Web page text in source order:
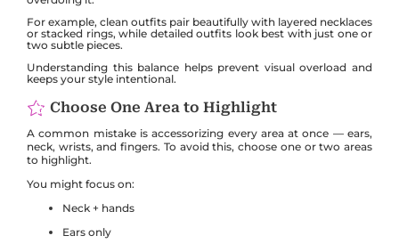
For example, clean outfits pair beautifully with layered necklaces
or stacked rings, while detailed outfits look best with just one or
two subtle pieces.
Understanding this balance helps prevent visual overload and
keeps your style intentional.
Choose One Area to Highlight
A common mistake is accessorizing every area at once — ears,
neck, wrists, and fingers. To avoid this, choose one or two areas
to highlight.
You might focus on:
Neck + hands
Ears only